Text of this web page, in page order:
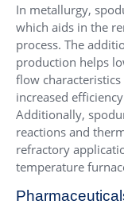
In metallurgy,
which aids in the
process. The
production helps
flow
increased
Additionally,
reactions and
refractory
temperature